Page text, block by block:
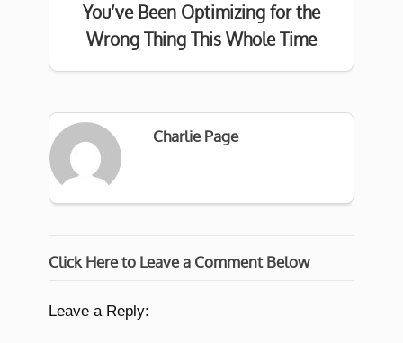
You’ve Been Optimizing for the
Wrong Thing This Whole Time
Charlie Page
Click Here to Leave a Comment Below
Leave a Reply: